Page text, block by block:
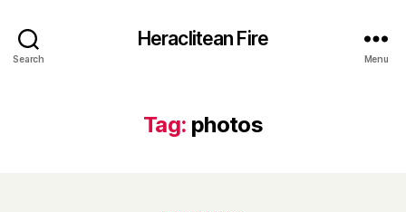
Search
Heraclitean Fire
Menu
Tag: photos